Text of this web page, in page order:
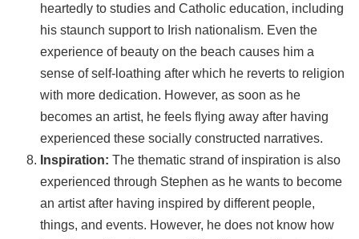
heartedly to studies and Catholic education, including
his staunch support to Irish nationalism. Even the
experience of beauty on the beach causes him a
sense of self-loathing after which he reverts to religion
with more dedication. However, as soon as he
becomes an artist, he feels flying away after having
experienced these socially constructed narratives.
Inspiration: The thematic strand of inspiration is also
experienced through Stephen as he wants to become
an artist after having inspired by different people,
things, and events. However, he does not know how